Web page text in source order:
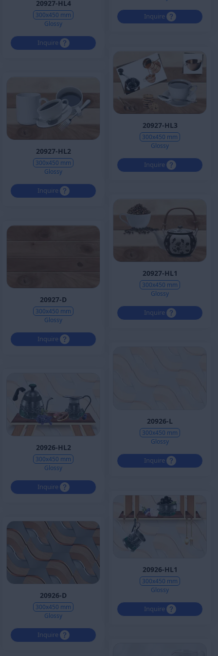
Inquire
20927-HL4
300x450 mm
Glossy
Inquire
20927-HL3
300x450 mm
Glossy
Inquire
20927-HL2
300x450 mm
Glossy
Inquire
20927-HL1
300x450 mm
Glossy
Inquire
20927-D
300x450 mm
Glossy
Inquire
20926-L
300x450 mm
Glossy
Inquire
20926-HL2
300x450 mm
Glossy
Inquire
20926-HL1
300x450 mm
Glossy
Inquire
20926-D
300x450 mm
Glossy
Inquire